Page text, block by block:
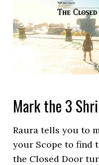
Mark the 3
Raura tells you to
your Scope to find
the Closed Door